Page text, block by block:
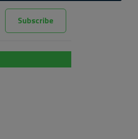
Subscribe